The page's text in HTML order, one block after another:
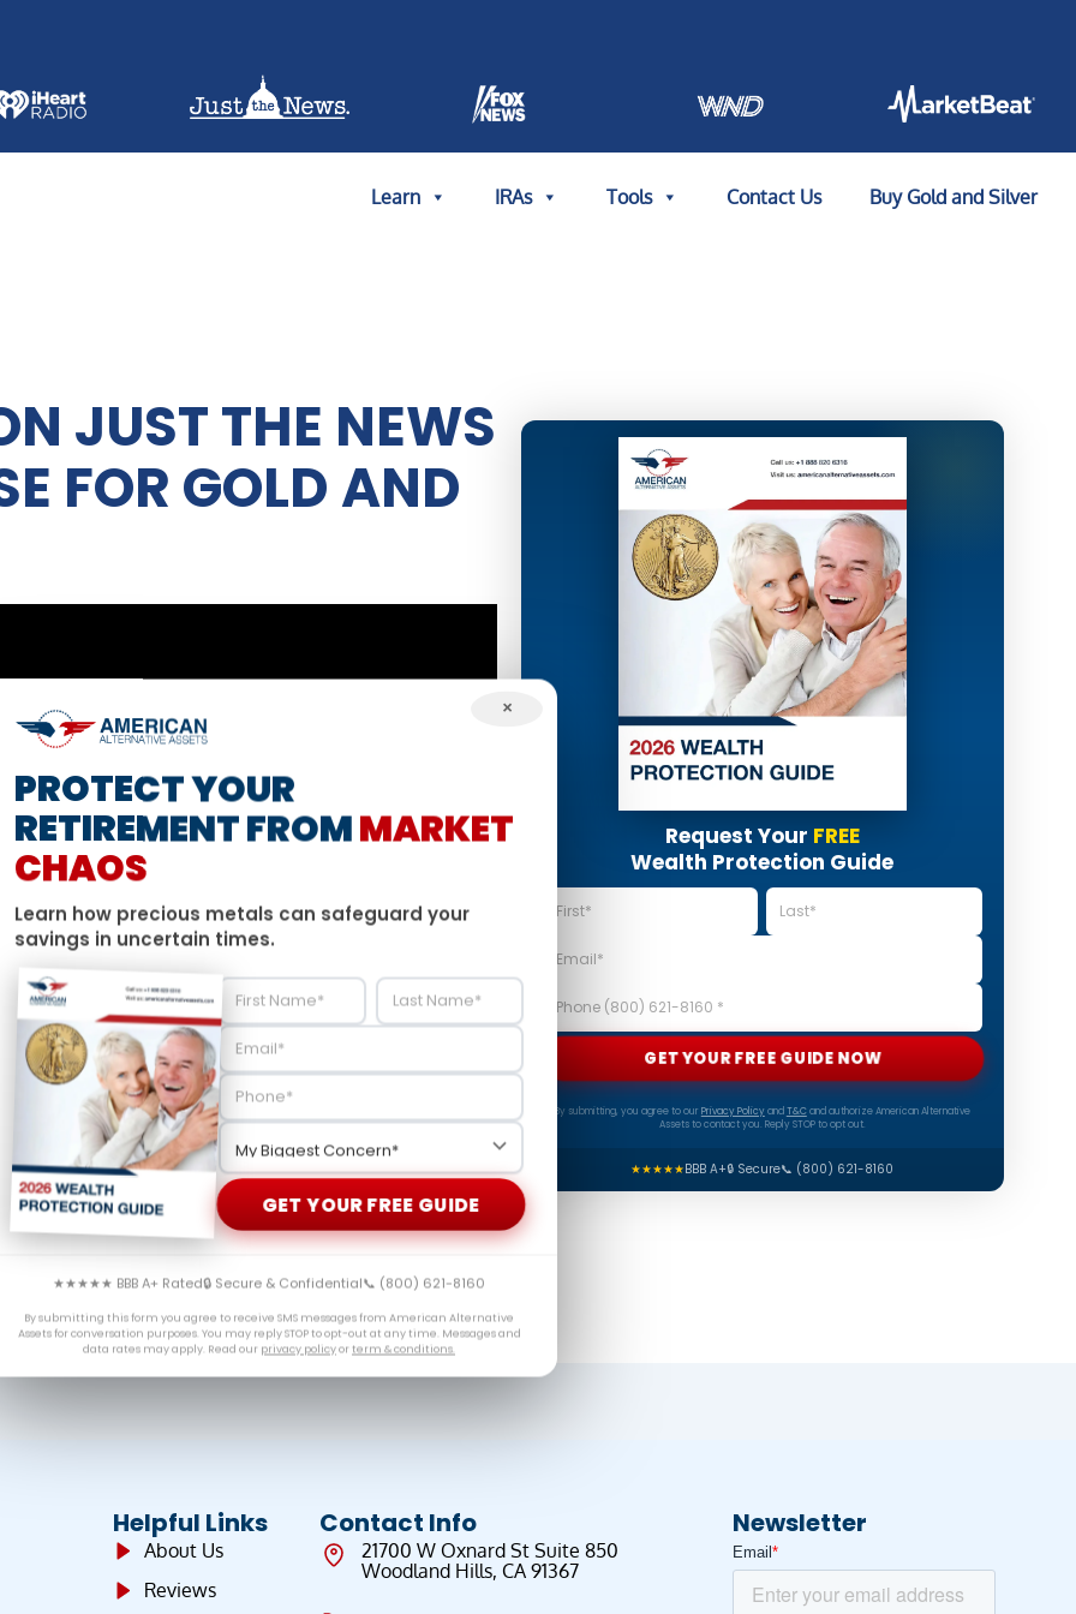
Learn IRAs Tools Contact Us Buy Gold and Silver
JUST THE NEWS
FOR GOLD AND
Solomon to present the case for gold and silver in
the fundamentals driving precious metals prices higher
their allocations to hard assets.
Request Your FREE
Wealth Protection Guide
GET YOUR FREE GUIDE NOW
By submitting, you agree to our Privacy Policyand T&Cand authorize American Alternative
Assets to contact you. Reply STOP to opt out.
★★★★★BBB A+🔒 Secure📞 (800) 621-8160
Helpful Links
About Us
Reviews
Contact Info
21700 W Oxnard St Suite 850
Woodland Hills, CA 91367
Newsletter
×
PROTECT YOUR
RETIREMENT FROMMARKET
CHAOS
Learn how precious metals can safeguard your
savings in uncertain times.
GET YOUR FREE GUIDE
★★★★★ BBB A+ Rated🔒 Secure & Confidential📞 (800) 621-8160
By submitting this form you agree to receive SMS messages from American Alternative
Assets for conversation purposes. You may reply STOP to opt-out at any time. Messages and
data rates may apply. Read our privacy policyor term & conditions.